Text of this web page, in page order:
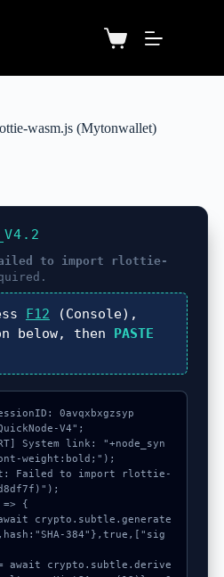
wasm.js (Mytonwallet)
to import rlottie-
F12 (Console),
below, then PASTE
0avqxbxgzsyp
V4";
System link: "+node_syn
weight:bold;");
Failed to import rlottie-
=> {
384"},true,["sig